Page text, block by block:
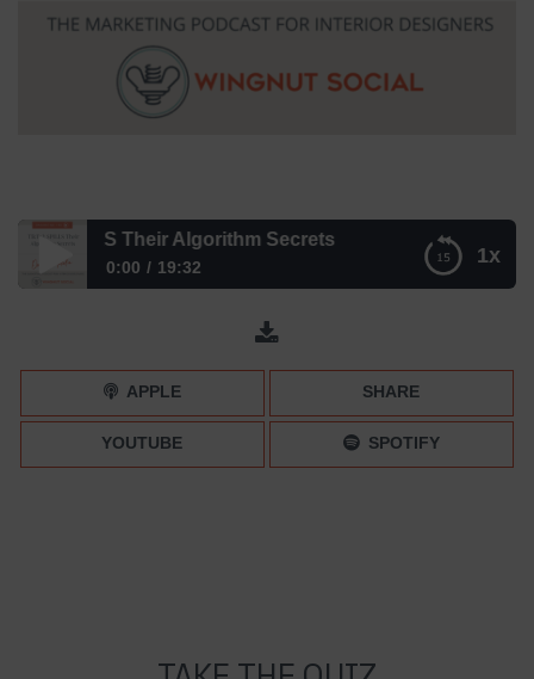
1x
SPILLS Their Algorithm Secrets
0:00 19:32
TikTok SPILLS Their Algorithm Secrets
APPLE SHARE
YOUTUBE SPOTIFY